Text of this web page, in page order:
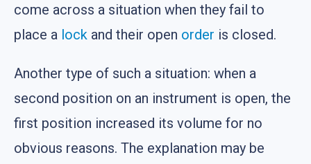
come across a situation when they fail to
place a lock and their open order is closed.
Another type of such a situation: when a
second position on an instrument is open, the
first position increased its volume for no
obvious reasons. The explanation may be